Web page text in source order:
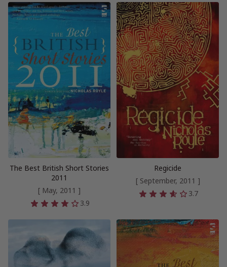
The Best British Short Stories
2011
[ May, 2011 ]
3.9
Regicide
[ September, 2011 ]
3.7